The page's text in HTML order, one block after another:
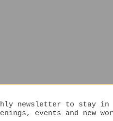
newsletter to stay in
events and new